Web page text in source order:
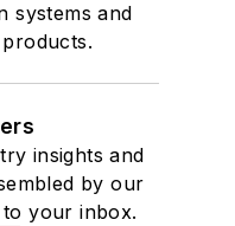
systems and
insights and
by our
your inbox.